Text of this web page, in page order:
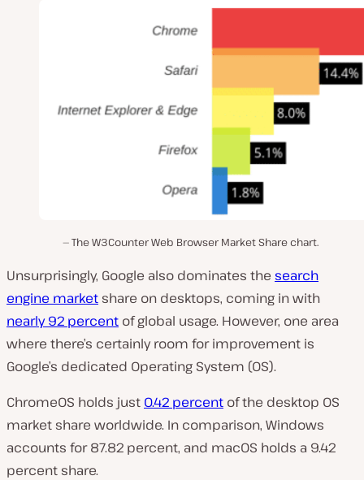
The W3Counter Web Browser Market Share chart.
Unsurprisingly, Google also dominates the search
engine market share on desktops, coming in with
nearly 92 percent of global usage. However, one area
where there’s certainly room for improvement is
Google’s dedicated Operating System (OS).
ChromeOS holds just 0.42 percent of the desktop OS
market share worldwide. In comparison, Windows
accounts for 87.82 percent, and macOS holds a 9.42
percent share.